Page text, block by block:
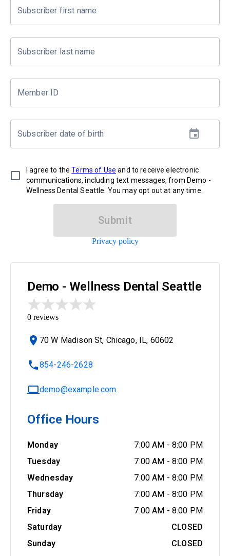
Subscriber first name
Subscriber last name
Member ID
Subscriber date of birth
I agree to the Terms of Use and to receive electronic
communications, including text messages, from Demo -
Wellness Dental Seattle. You may opt out at any time.
Submit
Privacy policy
Demo - Wellness Dental Seattle
0 reviews
70 W Madison St, Chicago, IL, 60602
854-246-2628
demo@example.com
Office Hours
Monday 7:00 AM - 8:00 PM
Tuesday
7:00 AM - 8:00 PM
Wednesday
7:00 AM - 8:00 PM
Thursday
7:00 AM - 8:00 PM
Friday
7:00 AM - 8:00 PM
Saturday
CLOSED
Sunday
CLOSED